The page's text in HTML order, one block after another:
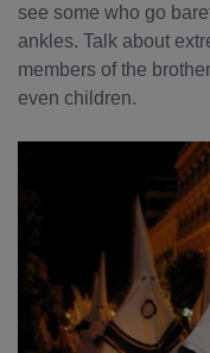
see some who go
ankles. Talk about
members of the
even children.